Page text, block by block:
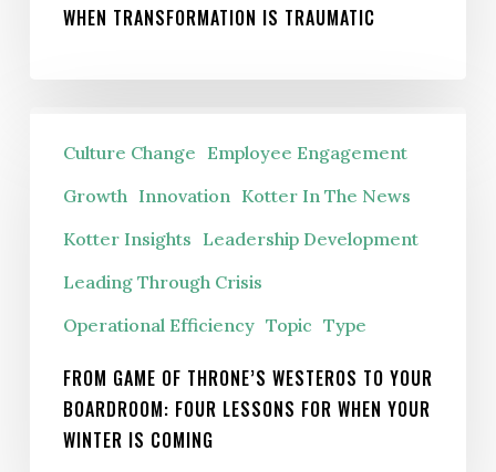
WHEN TRANSFORMATION IS TRAUMATIC
Game
Your
Four
Lessons
Culture Change Employee Engagement
Growth Innovation Kotter In The News
Kotter Insights Leadership Development
Leading Through Crisis
Operational Efficiency Topic Type
FROM GAME OF THRONE’S WESTEROS TO YOUR
BOARDROOM: FOUR LESSONS FOR WHEN YOUR
WINTER IS COMING